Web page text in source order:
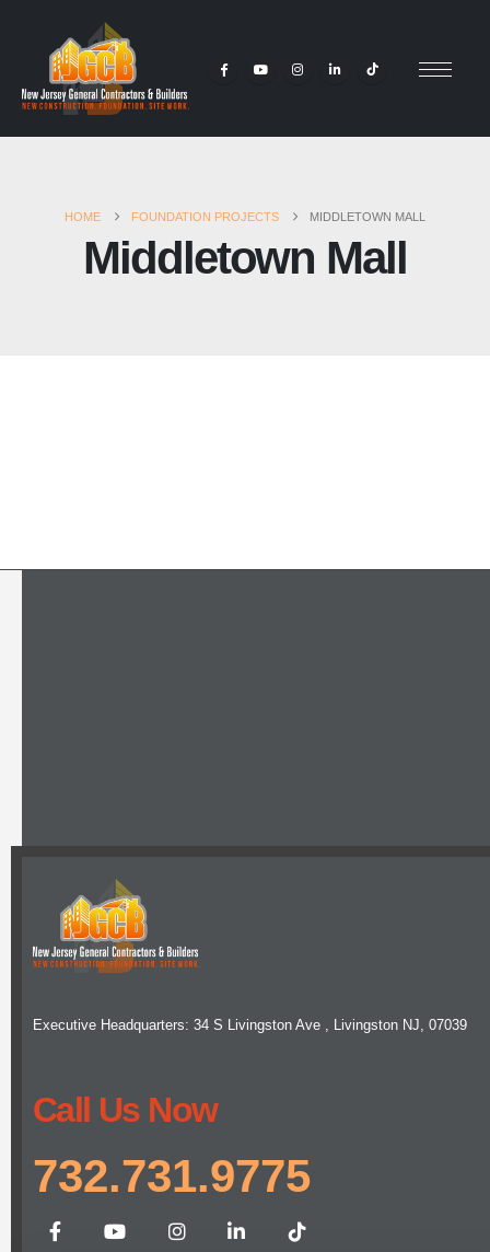
HOME FOUNDATION PROJECTS MIDDLETOWN MALL
Middletown Mall
Executive Headquarters: 34 S Livingston Ave , Livingston NJ, 07039
Call Us Now
732.731.9775